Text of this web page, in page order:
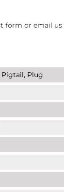
or email
Plug